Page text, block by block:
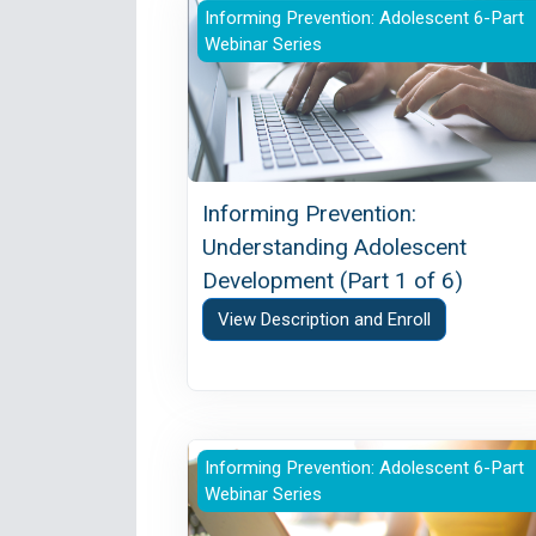
Informing Prevention:
Informing Prevention: Adolescent 6-Part
Webinar Series
Informing Prevention:
Understanding Adolescent
Development (Part 1 of 6)
View Description and Enroll
Informing Prevention: Effectively
Informing Prevention: Adolescent 6-Part
Webinar Series